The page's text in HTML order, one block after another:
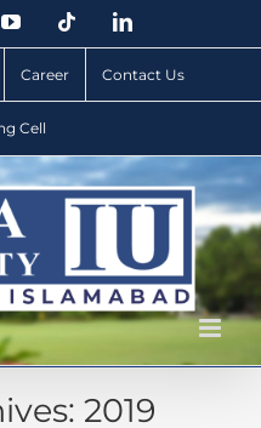
Career Contact Us
Cell
2019